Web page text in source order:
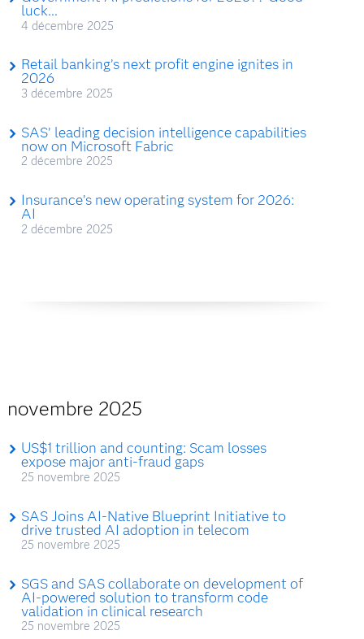
luck...
4 décembre 2025
Retail banking’s next profit engine ignites in
2026
3 décembre 2025
SAS’ leading decision intelligence capabilities
now on Microsoft Fabric
2 décembre 2025
Insurance’s new operating system for 2026:
AI
2 décembre 2025
novembre 2025
US$1 trillion and counting: Scam losses
expose major anti-fraud gaps
25 novembre 2025
SAS Joins AI-Native Blueprint Initiative to
drive trusted AI adoption in telecom
25 novembre 2025
SGS and SAS collaborate on development of
AI-powered solution to transform code
validation in clinical research
25 novembre 2025